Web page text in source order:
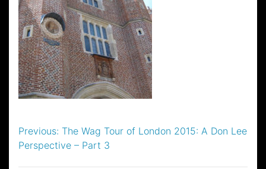
Post
navigation
Previous: The Wag Tour of London 2015: A Don Lee
Perspective – Part 3